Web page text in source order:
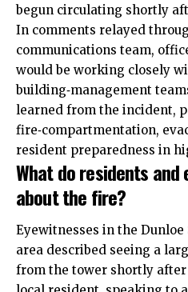
begun circulating shortly
In comments relayed
communications team,
would be working closely
building‑management
learned from the incident,
fire‑compartmentation,
resident preparedness in
What do residents and
about the fire?
Eyewitnesses in the
area described seeing a
from the tower shortly after